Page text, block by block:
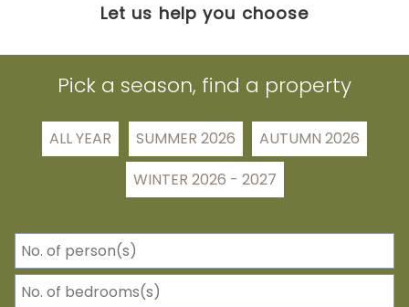
Let us help you choose
Pick a season, find a property
ALL YEAR SUMMER 2026
AUTUMN 2026
WINTER 2026 - 2027